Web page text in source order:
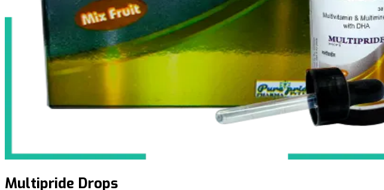
Multipride Drops